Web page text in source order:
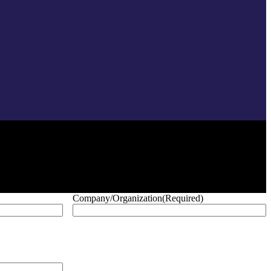
Company/Organization(Required)